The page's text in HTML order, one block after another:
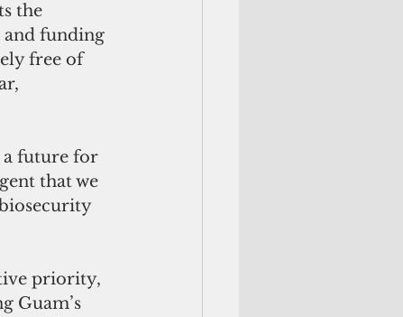
the
and funding
free of
a future for
that we
priority,
Guam’s